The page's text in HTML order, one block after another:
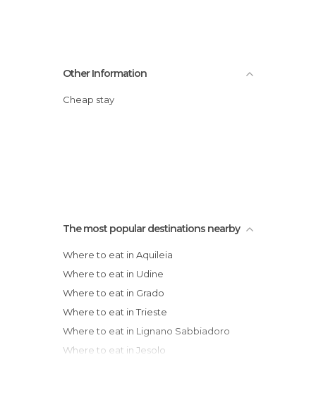
Other Information
Cheap stay
The most popular destinations nearby
Where to eat in Aquileia
Where to eat in Udine
Where to eat in Grado
Where to eat in Trieste
Where to eat in Lignano Sabbiadoro
Where to eat in Jesolo